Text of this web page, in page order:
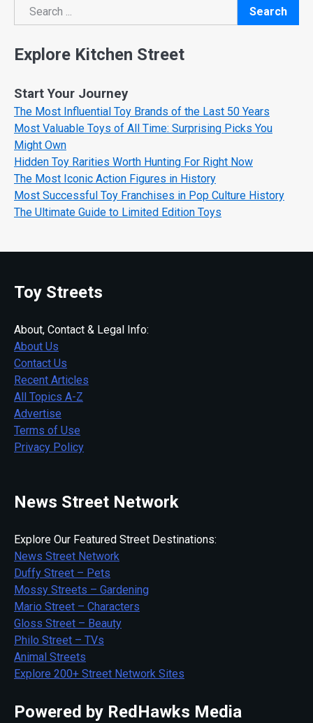
Search
Search
Explore Kitchen Street
Start Your Journey
The Most Influential Toy Brands of the Last 50 Years
Most Valuable Toys of All Time: Surprising Picks You
Might Own
Hidden Toy Rarities Worth Hunting For Right Now
The Most Iconic Action Figures in History
Most Successful Toy Franchises in Pop Culture History
The Ultimate Guide to Limited Edition Toys
Toy Streets
About, Contact & Legal Info:
About Us
Contact Us
Recent Articles
All Topics A-Z
Advertise
Terms of Use
Privacy Policy
News Street Network
Explore Our Featured Street Destinations:
News Street Network
Duffy Street – Pets
Mossy Streets – Gardening
Mario Street – Characters
Gloss Street – Beauty
Philo Street – TVs
Animal Streets
Explore 200+ Street Network Sites
Powered by RedHawks Media